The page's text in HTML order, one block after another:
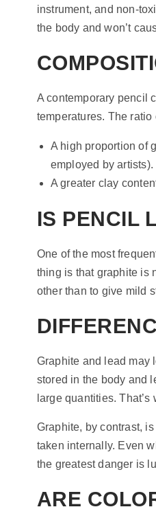
instrument, and non-
the body and won’t
A contemporary pencil
temperatures. The
A high proportion of
employed by artists).
A greater clay
IS PENCIL
One of the most
thing is that graphite is
other than to give mild
Graphite and lead may
stored in the body and
large quantities.
Graphite, by contrast,
taken internally. Even
the greatest danger is
ARE